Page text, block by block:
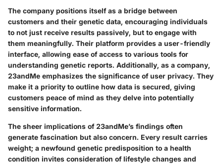
The company positions itself as a bridge between
customers and their genetic data, encouraging individuals
to not just receive results passively, but to engage with
them meaningfully. Their platform provides a user-friendly
interface, allowing ease of access to various tools for
understanding genetic reports. Additionally, as a company,
23andMe emphasizes the significance of user privacy. They
make it a priority to outline how data is secured, giving
customers peace of mind as they delve into potentially
sensitive information.
The sheer implications of 23andMe’s findings often
generate fascination but also concern. Every result carries
weight; a newfound genetic predisposition to a health
condition invites consideration of lifestyle changes and